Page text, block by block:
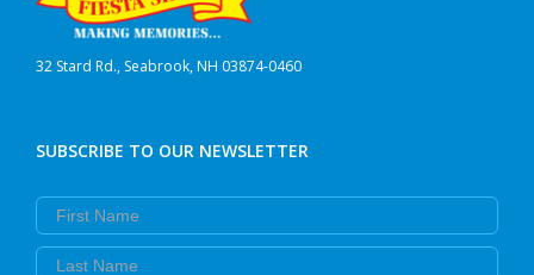
32 Stard Rd., Seabrook, NH 03874-0460
SUBSCRIBE TO OUR NEWSLETTER
First Name
Last Name